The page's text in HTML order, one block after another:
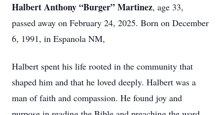
Halbert Anthony “Burger” Martinez, age 33,
passed away on February 24, 2025. Born on December
6, 1991, in Espanola NM,
Halbert spent his life rooted in the community that
shaped him and that he loved deeply. Halbert was a
man of faith and compassion. He found joy and